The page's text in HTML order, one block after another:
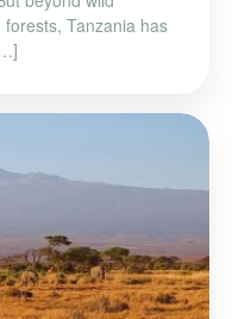
Tanzania has